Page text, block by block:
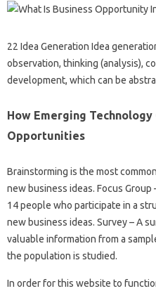
22 Idea Generation Idea
observation, thinking (analysis),
development, which can be
How Emerging Technology
Opportunities
Brainstorming is the most
new business ideas. Focus
14 people who participate in a
new business ideas. Survey – A
valuable information from a
the population is studied.
In order for this website to